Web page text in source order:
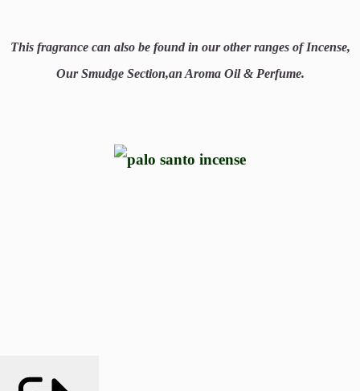
This fragrance can also be found in our other ranges of Incense,
Our Smudge Section,an Aroma Oil & Perfume.